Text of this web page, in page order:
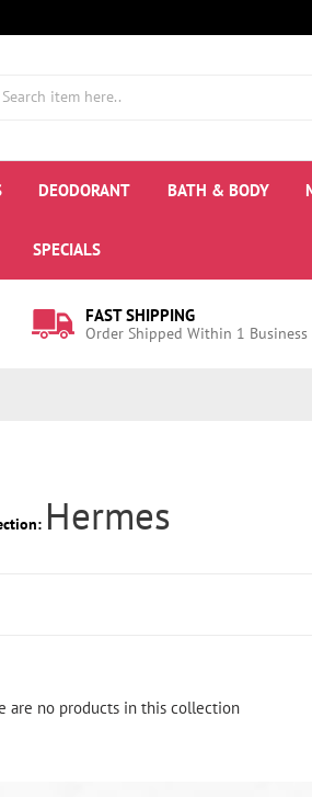
DEODORANT BATH & BODY
SPECIALS
FAST SHIPPING
Order Shipped Within 1 Business
Hermes
are no products in this collection